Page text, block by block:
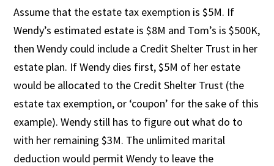
Assume that the estate tax exemption is $5M. If
Wendy’s estimated estate is $8M and Tom’s is $500K,
then Wendy could include a Credit Shelter Trust in her
estate plan. If Wendy dies first, $5M of her estate
would be allocated to the Credit Shelter Trust (the
estate tax exemption, or ‘coupon’ for the sake of this
example). Wendy still has to figure out what do to
with her remaining $3M. The unlimited marital
deduction would permit Wendy to leave the